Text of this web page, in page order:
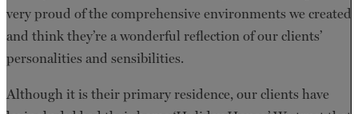
very proud of the comprehensive environments we created
and think they’re a wonderful reflection of our clients’
personalities and sensibilities.
Although it is their primary residence, our clients have